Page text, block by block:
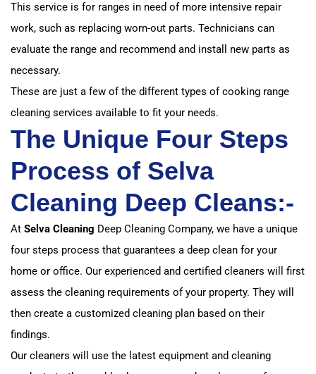
This service is for ranges in need of more intensive repair
work, such as replacing worn-out parts. Technicians can
evaluate the range and recommend and install new parts as
necessary.
These are just a few of the different types of cooking range
cleaning services available to fit your needs.
The Unique Four Steps
Process of Selva
Cleaning Deep Cleans:-
At Selva Cleaning Deep Cleaning Company, we have a unique
four steps process that guarantees a deep clean for your
home or office. Our experienced and certified cleaners will first
assess the cleaning requirements of your property. They will
then create a customized cleaning plan based on their
findings.
Our cleaners will use the latest equipment and cleaning